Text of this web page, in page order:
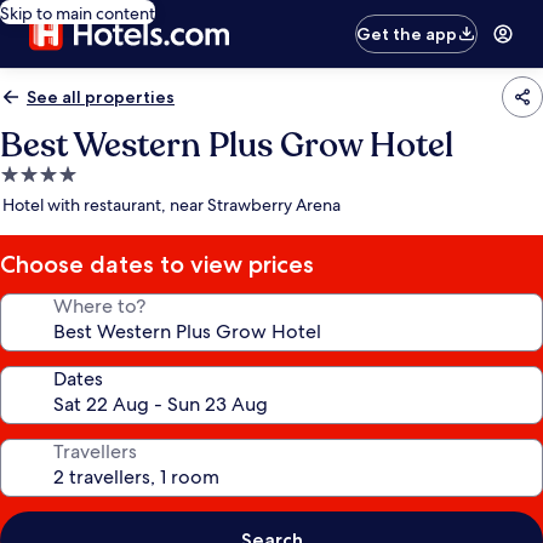
Skip to main content
Get the app
See all properties
Best Western Plus Grow Hotel
4.0
star
Hotel with restaurant, near Strawberry Arena
Choose dates to view prices
Where to?
Dates
Travellers